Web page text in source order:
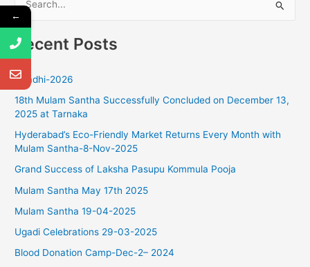
S
e
a
c
h
f
o
:
Recent Posts
Ugadhi-2026
18th Mulam Santha Successfully Concluded on December 13,
2025 at Tarnaka
Hyderabad’s Eco-Friendly Market Returns Every Month with
Mulam Santha-8-Nov-2025
Grand Success of Laksha Pasupu Kommula Pooja
Mulam Santha May 17th 2025
Mulam Santha 19-04-2025
Ugadi Celebrations 29-03-2025
Blood Donation Camp-Dec-2– 2024
←